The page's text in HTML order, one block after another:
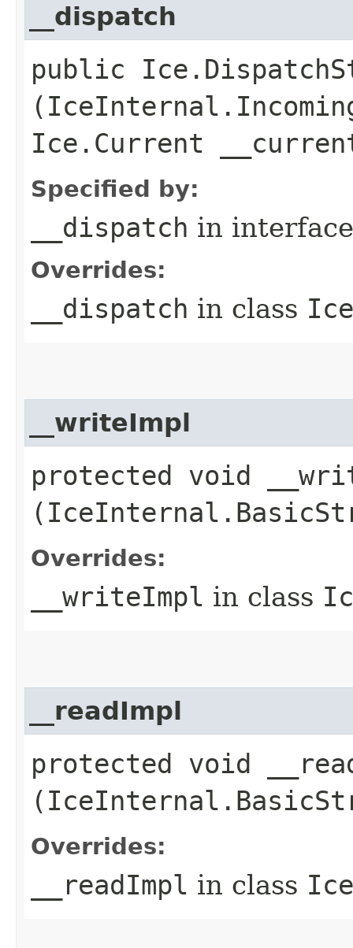
__dispatch
public
Ice.Current
Specified by:
__dispatch in
Overrides:
__dispatch in class
__writeImpl
protected void
Overrides:
__writeImpl in class
__readImpl
protected void
Overrides:
__readImpl in class